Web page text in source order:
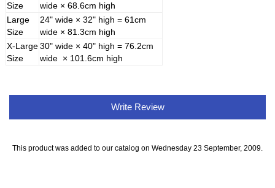
Size
wide × 68.6cm high
Large
Size
24" wide × 32" high = 61cm
wide × 81.3cm high
X-Large
Size
30" wide × 40" high = 76.2cm
wide × 101.6cm high
Write Review
This product was added to our catalog on Wednesday 23 September, 2009.